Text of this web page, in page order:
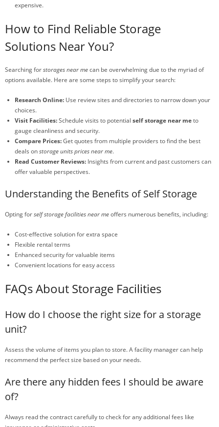
expensive.
How to Find Reliable Storage
Solutions Near You?
Searching forstorages near mecan be overwhelming due to the myriad of
options available. Here are some steps to simplify your search:
Research Online: Use review sites and directories to narrow down your
choices.
Visit Facilities:Schedule visits to potential self storage near meto
gauge cleanliness and security.
Compare Prices:Get quotes from multiple providers to find the best
deals onstorage units prices near me.
Read Customer Reviews: Insights from current and past customers can
offer valuable perspectives.
Understanding the Benefits of Self Storage
Opting forself storage facilities near meoffers numerous benefits, including:
Cost-effective solution for extra space
Flexible rental terms
Enhanced security for valuable items
Convenient locations for easy access
FAQs About Storage Facilities
How do I choose the right size for a storage
unit?
Assess the volume of items you plan to store. A facility manager can help
recommend the perfect size based on your needs.
Are there any hidden fees I should be aware
of?
Always read the contract carefully to check for any additional fees like